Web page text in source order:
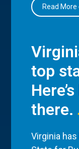
Read
top
there.
Virginia has